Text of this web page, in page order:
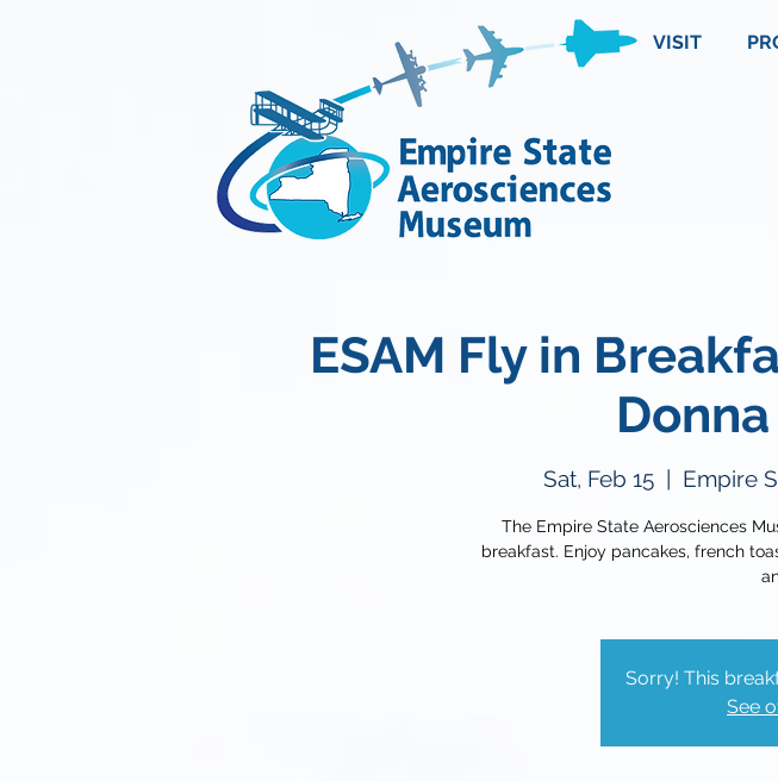
VISIT
ESAM Fly in
Sat, Feb 15
  |
Empire
The Empire State Aerosciences
breakfast. Enjoy pancakes, french
Sorry! This
See